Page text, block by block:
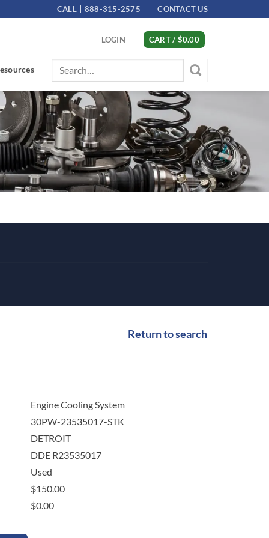
CALL 888-315-2575 CONTACT US
LOGIN CART / $0.00
Search
for:
Return to search
Engine Cooling System
30PW-23535017-STK
DETROIT
DDE R23535017
Used
$150.00
$0.00